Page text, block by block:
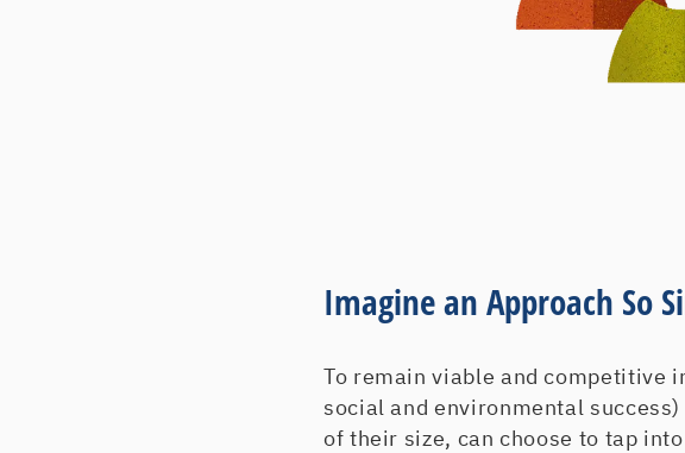
Imagine an Approach So
To remain viable and competitive
social and environmental
of their size, can choose to tap